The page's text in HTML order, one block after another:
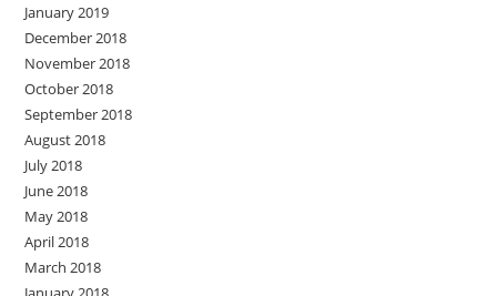
January 2019
December 2018
November 2018
October 2018
September 2018
August 2018
July 2018
June 2018
May 2018
April 2018
March 2018